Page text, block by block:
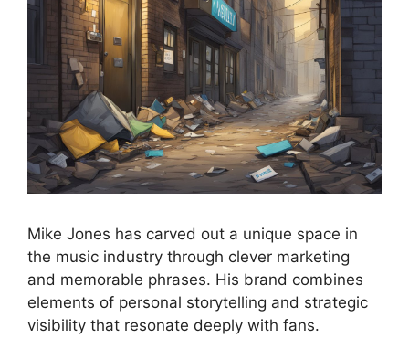
Mike Jones has carved out a unique space in
the music industry through clever marketing
and memorable phrases. His brand combines
elements of personal storytelling and strategic
visibility that resonate deeply with fans.